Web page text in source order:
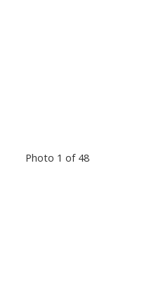
Photo 1 of 48